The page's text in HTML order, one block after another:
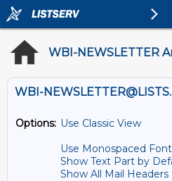
WBI-NEWSLETTER
Options: Use Classic View
Use Monospaced Font
Show Text Part by
Show All Mail Headers